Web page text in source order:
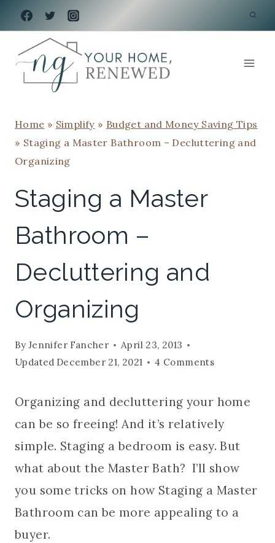
Skip
to
content
Home » Simplify » Budget and Money Saving Tips
» Staging a Master Bathroom – Decluttering and
Organizing
Staging a Master
Bathroom –
Decluttering and
Organizing
ByJennifer Fancher
April 23, 2013
Updated December 21, 2021 4 Comments
Organizing and decluttering your home
can be so freeing! And it’s relatively
simple. Staging a bedroom is easy. But
what about the Master Bath? I’ll show
you some tricks on how Staging a Master
Bathroom can be more appealing to a
buyer.